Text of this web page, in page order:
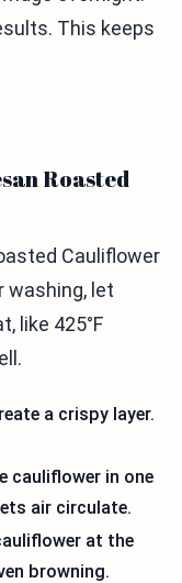
This keeps
Roasted
Cauliflower
washing, let
like 425°F
a crispy layer.
cauliflower in one
air circulate.
at the
browning.